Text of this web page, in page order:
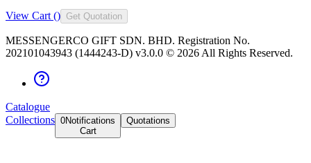
View Cart () Get Quotation
MESSENGERCO GIFT SDN. BHD. Registration No.
202101043943 (1444243-D) v3.0.0 © 2026 All Rights Reserved.
Catalogue
Collections 0Notifications
Cart
Quotations